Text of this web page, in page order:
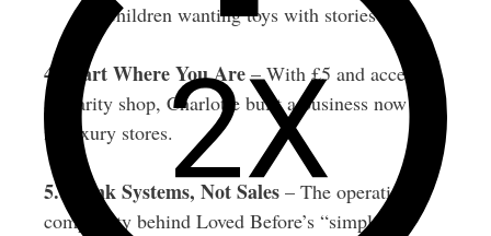
Children wanting toys with stories
4. Start Where You Are– With £5 and access to
a charity shop, Charlotte built a business now sold
in luxury stores.
5. Think Systems, Not Sales– The operational
complexity behind Loved Before’s “simple”